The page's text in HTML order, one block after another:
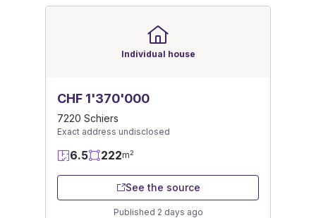
Individual house
CHF 1'370'000
7220 Schiers
Exact address undisclosed
6.5 222m2
See the source
Published 2 days ago